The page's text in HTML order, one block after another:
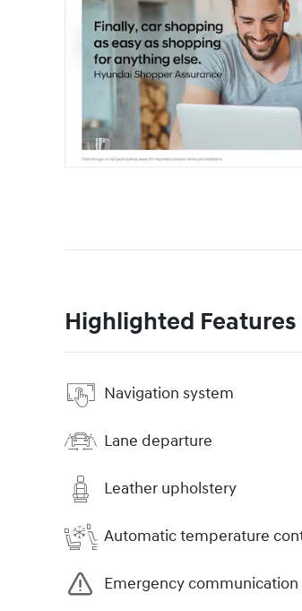
Highlighted Features
Navigation system
Lane departure
Leather upholstery
Automatic temperature
Emergency communication